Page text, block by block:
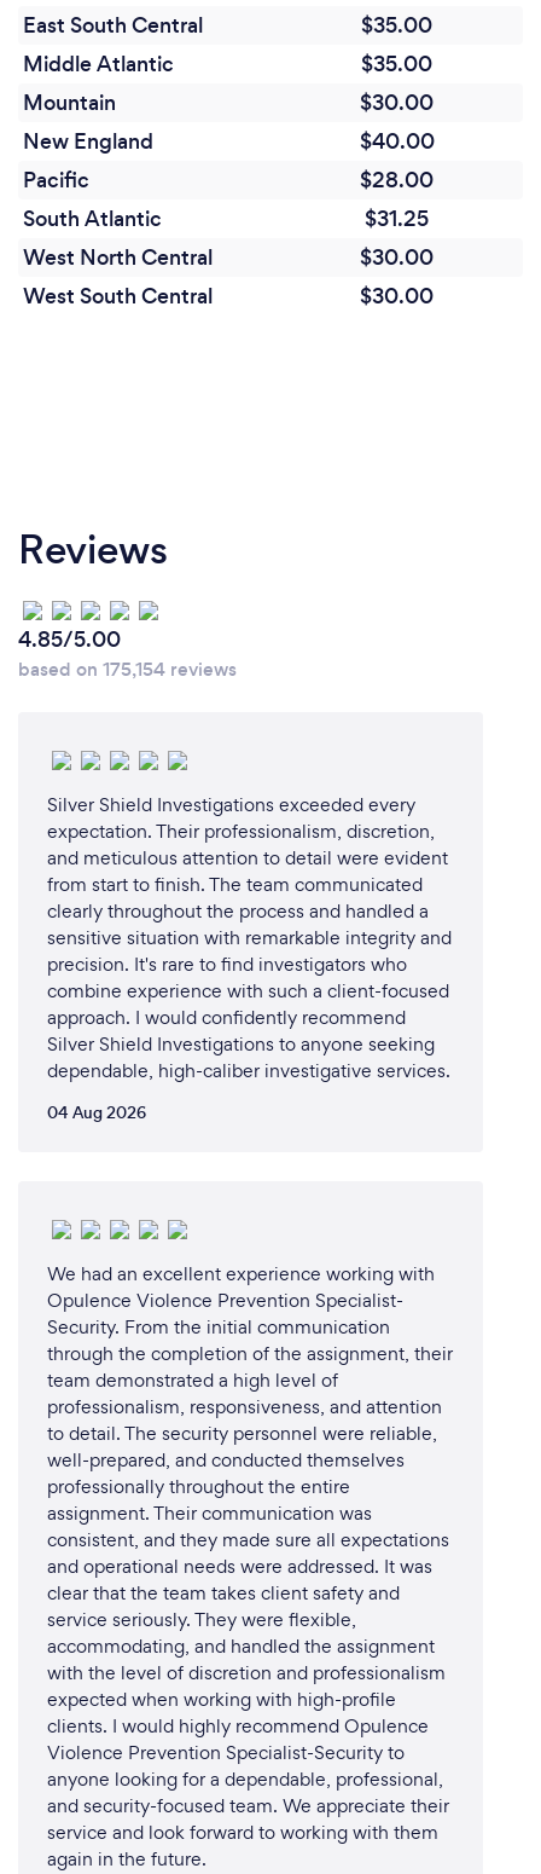
Quality and Accountability: The company
emphasizes quality control, efficient training, and
active leadership, ensuring a high standard of
service and accountability.
Employee Focus: Guardcorps prioritizes the well-
being and career growth of its employees, which
leads to higher retention rates and a more
motivated workforce.
Community and Diversity: As a minority-owned,
East South Central
$35.00
Middle Atlantic
$35.00
Mountain
$30.00
New England
$40.00
Pacific
$28.00
South Atlantic
$31.25
West North Central
$30.00
West South Central
$30.00
Reviews
4.85/5.00
based on 175,154 reviews
Silver Shield Investigations exceeded every
expectation. Their professionalism, discretion,
and meticulous attention to detail were evident
from start to finish. The team communicated
clearly throughout the process and handled a
sensitive situation with remarkable integrity and
precision. It's rare to find investigators who
combine experience with such a client-focused
approach. I would confidently recommend
Silver Shield Investigations to anyone seeking
dependable, high-caliber investigative services.
04 Aug 2026
We had an excellent experience working with
Opulence Violence Prevention Specialist-
Security. From the initial communication
through the completion of the assignment, their
team demonstrated a high level of
professionalism, responsiveness, and attention
to detail. The security personnel were reliable,
well-prepared, and conducted themselves
professionally throughout the entire
assignment. Their communication was
consistent, and they made sure all expectations
and operational needs were addressed. It was
clear that the team takes client safety and
service seriously. They were flexible,
accommodating, and handled the assignment
with the level of discretion and professionalism
expected when working with high-profile
clients. I would highly recommend Opulence
Violence Prevention Specialist-Security to
anyone looking for a dependable, professional,
and security-focused team. We appreciate their
service and look forward to working with them
again in the future.